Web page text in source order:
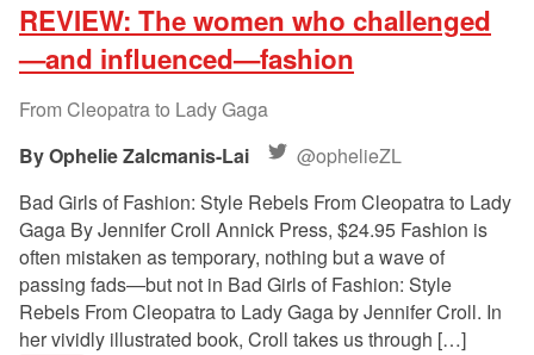
REVIEW: The women who challenged
—and influenced—fashion
From Cleopatra to Lady Gaga
Ophelie Zalcmanis-Lai
@ophelieZL
Bad Girls of Fashion: Style Rebels From Cleopatra to Lady
Gaga By Jennifer Croll Annick Press, $24.95 Fashion is
often mistaken as temporary, nothing but a wave of
passing fads—but not in Bad Girls of Fashion: Style
Rebels From Cleopatra to Lady Gaga by Jennifer Croll. In
her vividly illustrated book, Croll takes us through […]